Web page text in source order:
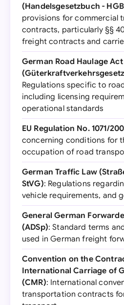
(Handelsgesetzbuch -
provisions for commercial
contracts, particularly §§
freight contracts and
German Road Haulage Act
Regulations specific to
including licensing
operational standards
EU Regulation No. 1071/
concerning conditions for
occupation of road
German Traffic Law
StVG): Regulations
vehicle requirements, and
General German
(ADSp): Standard terms
used in German freight
Convention on the
International Carriage of
(CMR): International
transportation contracts